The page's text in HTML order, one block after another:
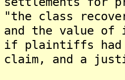
"the class
and the value
if plaintiffs had
claim, and a